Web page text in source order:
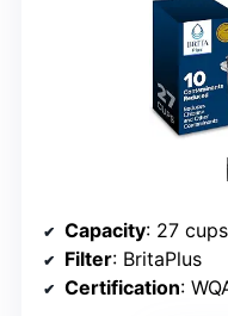
Capacity: 27 cups
Filter: BritaPlus
Certification: